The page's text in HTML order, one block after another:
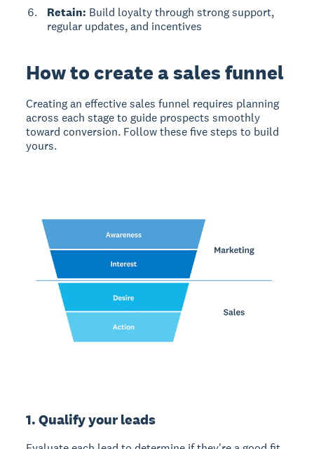
Retain: Build loyalty through strong support,
regular updates, and incentives
How to create a sales funnel
Creating an effective sales funnel requires planning
across each stage to guide prospects smoothly
toward conversion. Follow these five steps to build
yours.
1. Qualify your leads